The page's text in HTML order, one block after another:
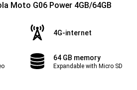
Moto G06 Power 4GB/64GB
4G-internet
64 GB memory
Expandable with Micro SD